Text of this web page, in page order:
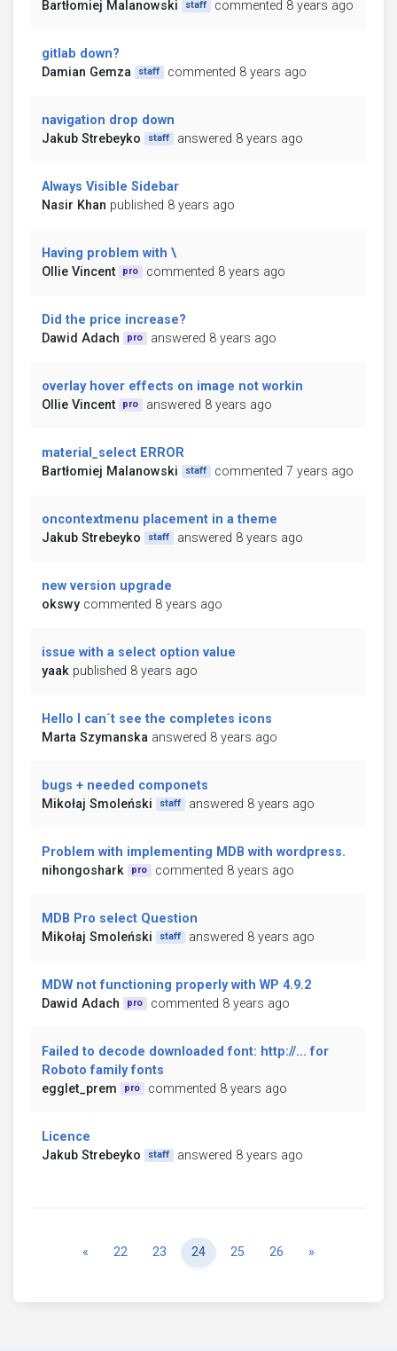
Bartłomiej Malanowski
staff commented 8 years ago
gitlab down?
Damian Gemza
staff commented 8 years ago
navigation drop down
Jakub Strebeyko
staff answered 8 years ago
Always Visible Sidebar
Nasir Khan published 8 years ago
Having problem with \
Ollie Vincent
pro commented 8 years ago
Did the price increase?
Dawid Adach
pro answered 8 years ago
overlay hover effects on image not workin
Ollie Vincent
pro answered 8 years ago
material_select ERROR
Bartłomiej Malanowski
staff commented 7 years ago
oncontextmenu placement in a theme
Jakub Strebeyko
staff answered 8 years ago
new version upgrade
okswy commented 8 years ago
issue with a select option value
yaak published 8 years ago
Hello I can´t see the completes icons
Marta Szymanska answered 8 years ago
bugs + needed componets
Mikołaj Smoleński
staff answered 8 years ago
Problem with implementing MDB with wordpress.
nihongoshark
pro commented 8 years ago
MDB Pro select Question
Mikołaj Smoleński
staff answered 8 years ago
MDW not functioning properly with WP 4.9.2
Dawid Adach
pro commented 8 years ago
Failed to decode downloaded font: http://... for
Roboto family fonts
egglet_prem
pro commented 8 years ago
Licence
Jakub Strebeyko
staff answered 8 years ago
« Previous
22 23 24 25 26 »